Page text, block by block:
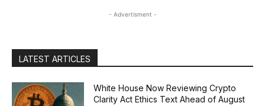
- Advertisment -
LATEST ARTICLES
White House Now Reviewing Crypto
Clarity Act Ethics Text Ahead of August